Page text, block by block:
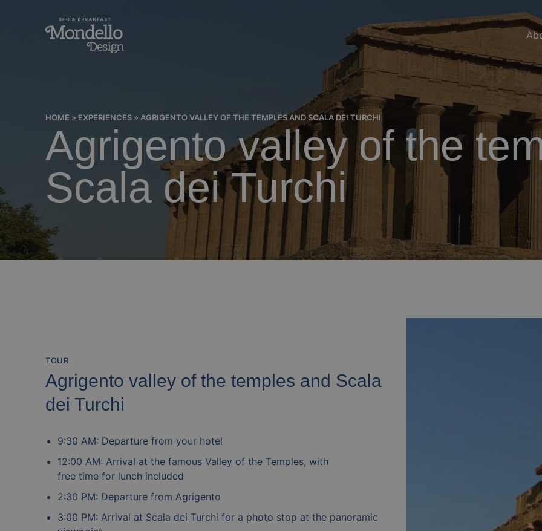
HOME » EXPERIENCES » AGRIGENTO VALLEY OF THE TEMPLES AND SCALA DEI TURCHI
Agrigento valley of the
Scala dei Turchi
TOUR
Agrigento valley of the temples and Scala
dei Turchi
9:30 AM: Departure from your hotel
12:00 AM: Arrival at the famous Valley of the Temples, with
free time for lunch included
2:30 PM: Departure from Agrigento
3:00 PM: Arrival at Scala dei Turchi for a photo stop at the panoramic